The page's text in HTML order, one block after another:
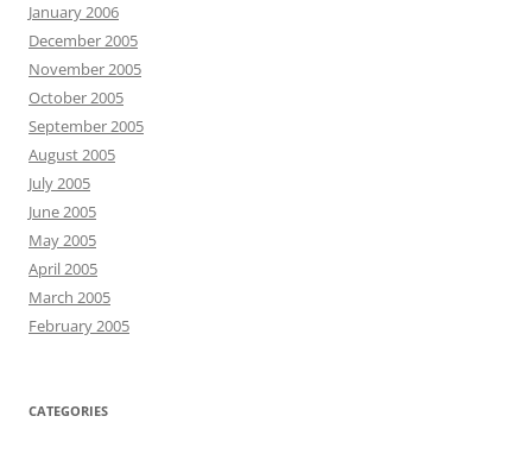
January 2006
December 2005
November 2005
October 2005
September 2005
August 2005
July 2005
June 2005
May 2005
April 2005
March 2005
February 2005
CATEGORIES